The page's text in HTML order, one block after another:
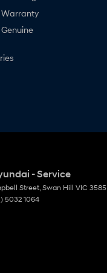
Warranty
- Service
Street, Swan Hill VIC 3585
5032 1064